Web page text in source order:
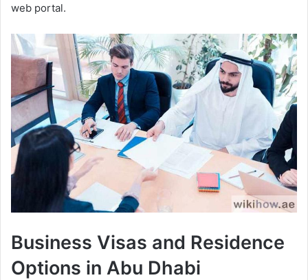
web portal.
Business Visas and Residence
Options in Abu Dhabi